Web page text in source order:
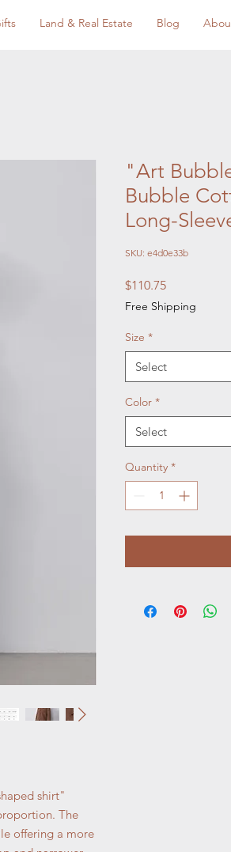
Land & Real Estate Blog
shirt"
The
offering a more
"Art
Bubble
Long-
SKU: e4d0e33b
$110.75Price
Free Shipping
Size *
Select
Color *
Select
Quantity *